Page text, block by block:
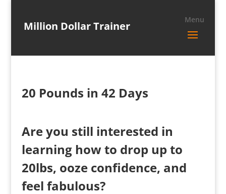
Million Dollar Trainer
20 Pounds in 42 Days
Are you still interested in
learning how to drop up to
20lbs, ooze confidence, and
feel fabulous?